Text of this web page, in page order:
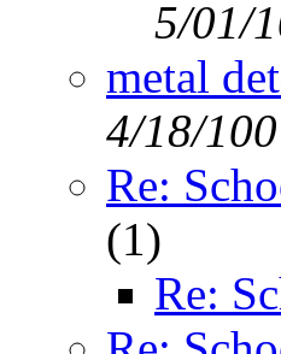
5/01/
metal
4/18/100
Re:
(1)
Re: